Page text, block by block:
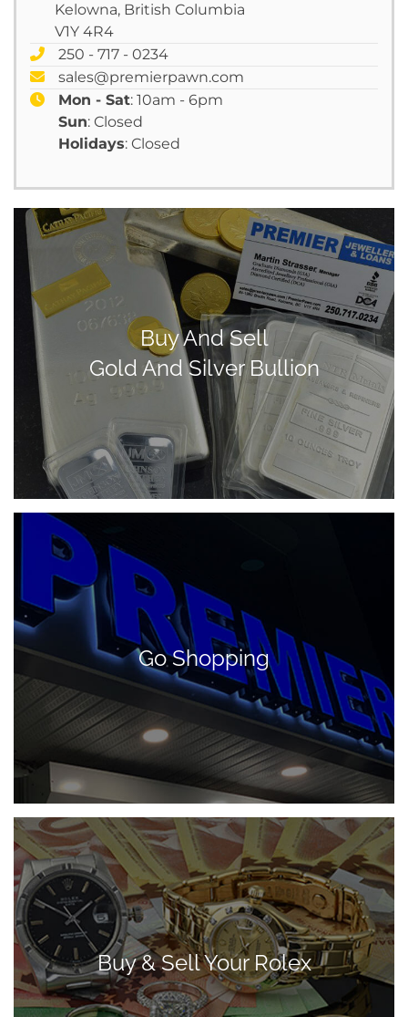
Kelowna, British Columbia
V1Y 4R4
250 - 717 - 0234
sales@premierpawn.com
Mon - Sat: 10am - 6pm
Sun: Closed
Holidays: Closed
Buy And Sell
Gold And Silver Bullion
Go Shopping
Buy & Sell Your Rolex